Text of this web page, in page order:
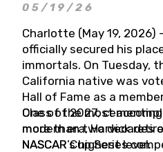
05/19/26
Charlotte (May 19, 2026)
officially secured his place
immortals. On Tuesday,
California native was
Hall of Fame as a
Class of 2027,
more than two decades
NASCAR’s highest level.
One of the most
modern era, Harvick
NASCAR Cup Series